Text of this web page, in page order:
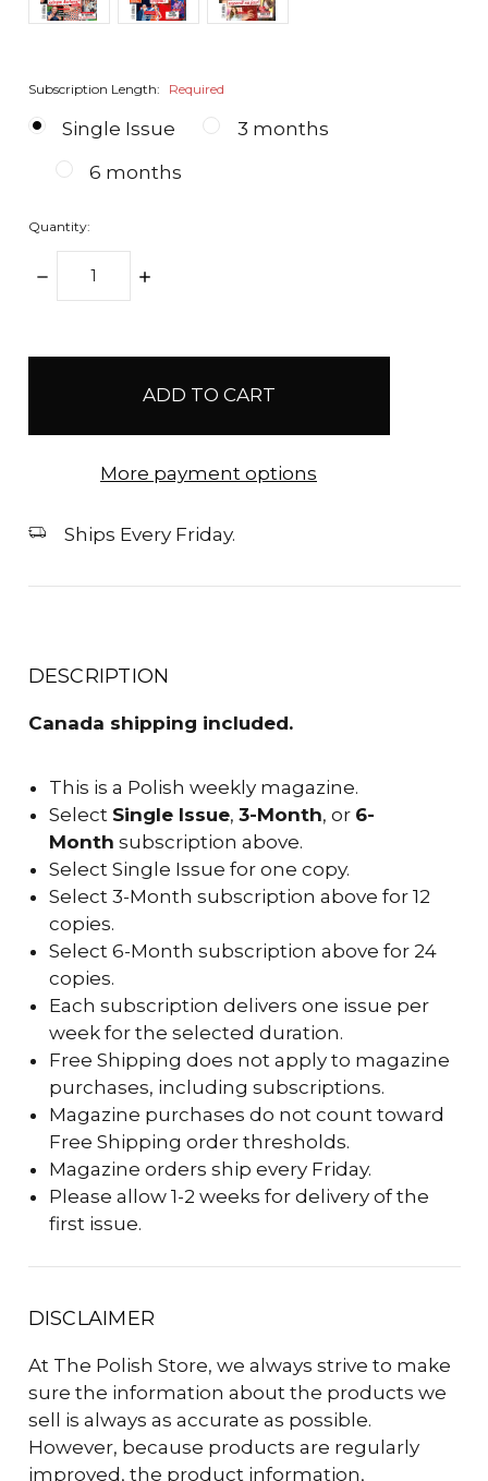
Subscription Length: Required
Single Issue
3 months
6 months
Quantity:
DECREASE
QUANTITY:
INCREASE
More payment options
Ships Every Friday.
DESCRIPTION
Canada shipping included.
This is a Polish weekly magazine.
Select Single Issue, 3-Month, or 6-
Month subscription above.
Select Single Issue for one copy.
Select 3-Month subscription above for 12
copies.
Select 6-Month subscription above for 24
copies.
Each subscription delivers one issue per
week for the selected duration.
Free Shipping does not apply to magazine
purchases, including subscriptions.
Magazine purchases do not count toward
Free Shipping order thresholds.
Magazine orders ship every Friday.
Please allow 1-2 weeks for delivery of the
first issue.
DISCLAIMER
At The Polish Store, we always strive to make
sure the information about the products we
sell is always as accurate as possible.
However, because products are regularly
improved, the product information,